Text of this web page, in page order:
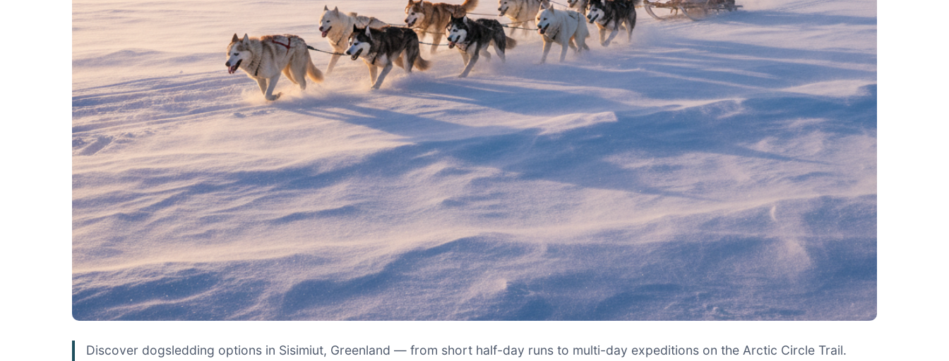
Discover dogsledding options in Sisimiut, Greenland — from short half-day runs to multi-day expeditions on the Arctic Circle Trail.